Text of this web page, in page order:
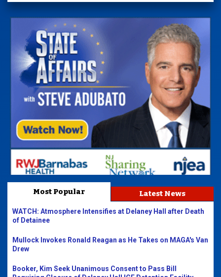
Most Popular Latest News
WATCH: Atmosphere Intensifies at Delaney Hall after Death
of Detainee
Mullock Invokes Ronald Reagan as He Takes on MAGA's Van
Drew
Booker, Kim Seek Unanimous Consent to Pass Bill